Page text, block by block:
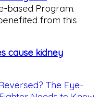
based Program.
from this
cause kidney